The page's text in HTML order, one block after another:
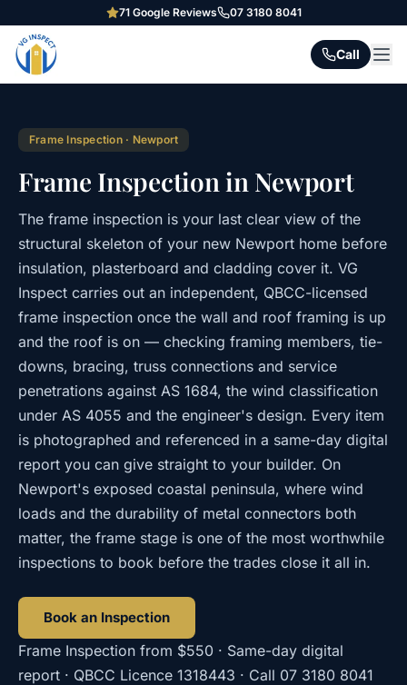
71Google Reviews 07 3180 8041
Call
Frame Inspection· Newport
Frame Inspection in Newport
The frame inspection is your last clear view of the
structural skeleton of your new Newport home before
insulation, plasterboard and cladding cover it. VG
Inspect carries out an independent, QBCC-licensed
frame inspection once the wall and roof framing is up
and the roof is on — checking framing members, tie-
downs, bracing, truss connections and service
penetrations against AS 1684, the wind classification
under AS 4055 and the engineer's design. Every item
is photographed and referenced in a same-day digital
report you can give straight to your builder. On
Newport's exposed coastal peninsula, where wind
loads and the durability of metal connectors both
matter, the frame stage is one of the most worthwhile
inspections to book before the trades close it all in.
Book an Inspection
Frame Inspection from $550 · Same-day digital
report · QBCC Licence 1318443 · Call 07 3180 8041